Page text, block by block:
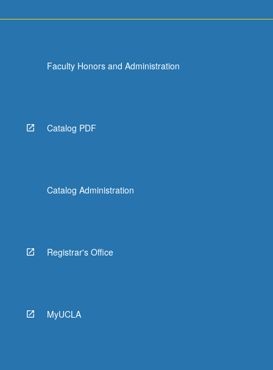
Faculty Honors and Administration
Catalog PDF
Catalog Administration
Registrar's Office
MyUCLA